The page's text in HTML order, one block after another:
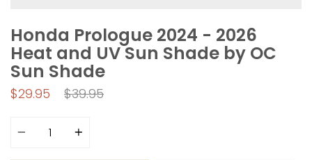
Honda Prologue 2024 - 2026
Heat and UV Sun Shade by OC
Sun Shade
$29.95
Regular
$39.95